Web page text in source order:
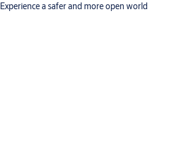
Experience a safer and more open world